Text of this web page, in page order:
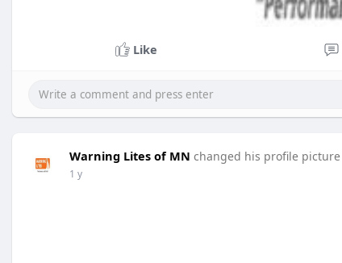
Like
Warning Lites of MN changed his profile picture
1 y